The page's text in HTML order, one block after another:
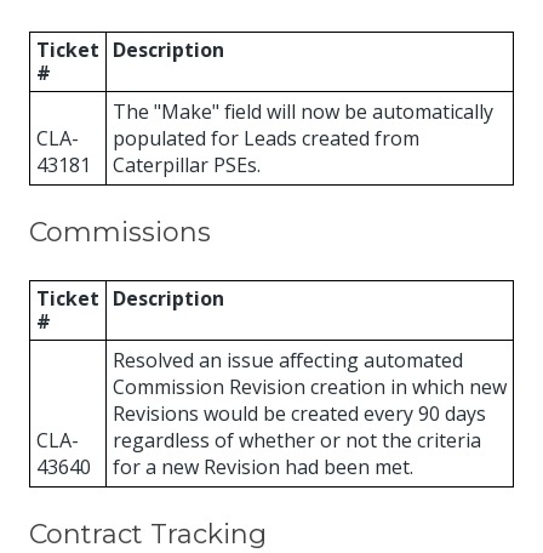
Ticket
#
Description
CLA-
43181
The "Make" field will now be automatically
populated for Leads created from
Caterpillar PSEs.
Commissions
Ticket
#
Description
CLA-
43640
Resolved an issue affecting automated
Commission Revision creation in which new
Revisions would be created every 90 days
regardless of whether or not the criteria
for a new Revision had been met.
Contract Tracking